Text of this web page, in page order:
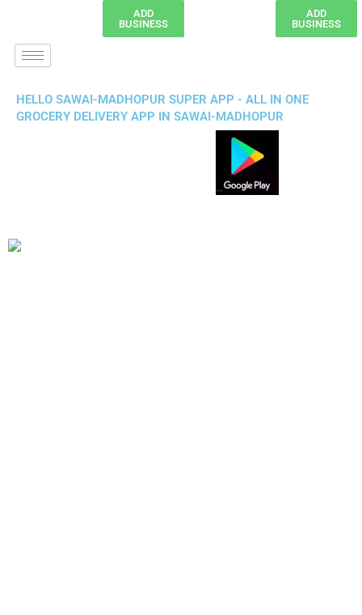
ADD
BUSINESS
ADD
BUSINESS
HELLO SAWAI-MADHOPUR SUPER APP - ALL IN ONE
GROCERY DELIVERY APP IN SAWAI-MADHOPUR